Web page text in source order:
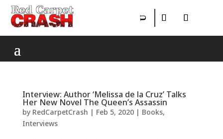
Interview: Author ‘Melissa de la Cruz’ Talks
Her New Novel The Queen’s Assassin
by RedCarpetCrash | Feb 5, 2020| Books,
Interviews